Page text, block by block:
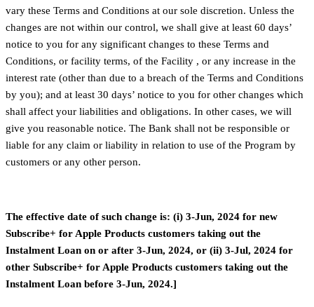
vary these Terms and Conditions at our sole discretion. Unless the
changes are not within our control, we shall give at least 60 days’
notice to you for any significant changes to these Terms and
Conditions, or facility terms, of the Facility , or any increase in the
interest rate (other than due to a breach of the Terms and Conditions
by you); and at least 30 days’ notice to you for other changes which
shall affect your liabilities and obligations. In other cases, we will
give you reasonable notice. The Bank shall not be responsible or
liable for any claim or liability in relation to use of the Program by
customers or any other person.
The effective date of such change is: (i) 3-Jun, 2024 for new
Subscribe+ for Apple Products customers taking out the
Instalment Loan on or after 3-Jun, 2024, or (ii) 3-Jul, 2024 for
other Subscribe+ for Apple Products customers taking out the
Instalment Loan before 3-Jun, 2024.]